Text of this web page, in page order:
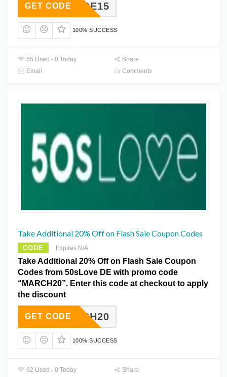
SECODE15
GET CODE
100% SUCCESS
55 Used - 0 Today
Share
Email
Comments
Take Additional 20% Off on Flash Sale Coupon Codes
CODE Expires N/A
Take Additional 20% Off on Flash Sale Coupon
Codes from 50sLove DE with promo code
“MARCH20”. Enter this code at checkout to apply
the discount
MARCH20
GET CODE
100% SUCCESS
62 Used - 0 Today
Share